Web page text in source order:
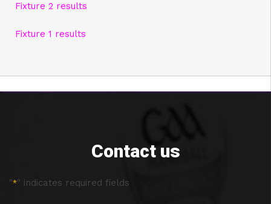
Fixture 2 results
Fixture 1 results
Contact us
"*" indicates required fields